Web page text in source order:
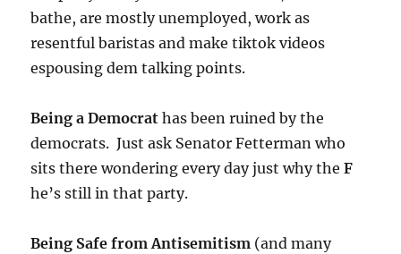
bathe, are mostly unemployed, work as
resentful baristas and make tiktok videos
espousing dem talking points.
Being a Democrat has been ruined by the
democrats. Just ask Senator Fetterman who
sits there wondering every day just why theF
he’s still in that party.
Being Safe from Antisemitism (and many